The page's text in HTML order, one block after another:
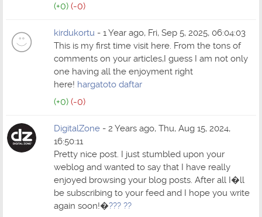
(+0) (-0)
kirdukortu - 1 Year ago, Fri, Sep 5, 2025, 06:04:03
This is my first time visit here. From the tons of
comments on your articles,I guess I am not only
one having all the enjoyment right
here! hargatoto daftar
(+0) (-0)
DigitalZone - 2 Years ago, Thu, Aug 15, 2024,
16:50:11
Pretty nice post. I just stumbled upon your
weblog and wanted to say that I have really
enjoyed browsing your blog posts. After all I�ll
be subscribing to your feed and I hope you write
again soon!�??? ??